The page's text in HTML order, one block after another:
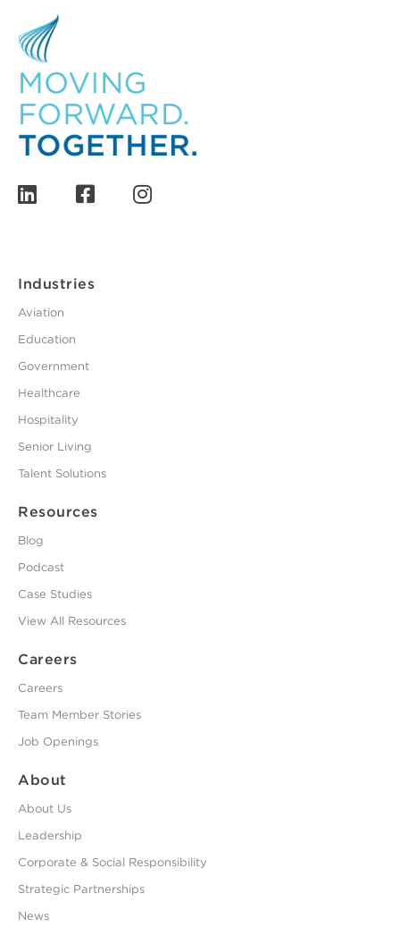
Industries
Aviation
Education
Government
Healthcare
Hospitality
Senior Living
Talent Solutions
Resources
Blog
Podcast
Case Studies
View All Resources
Careers
Careers
Team Member Stories
Job Openings
About
About Us
Leadership
Corporate & Social Responsibility
Strategic Partnerships
News